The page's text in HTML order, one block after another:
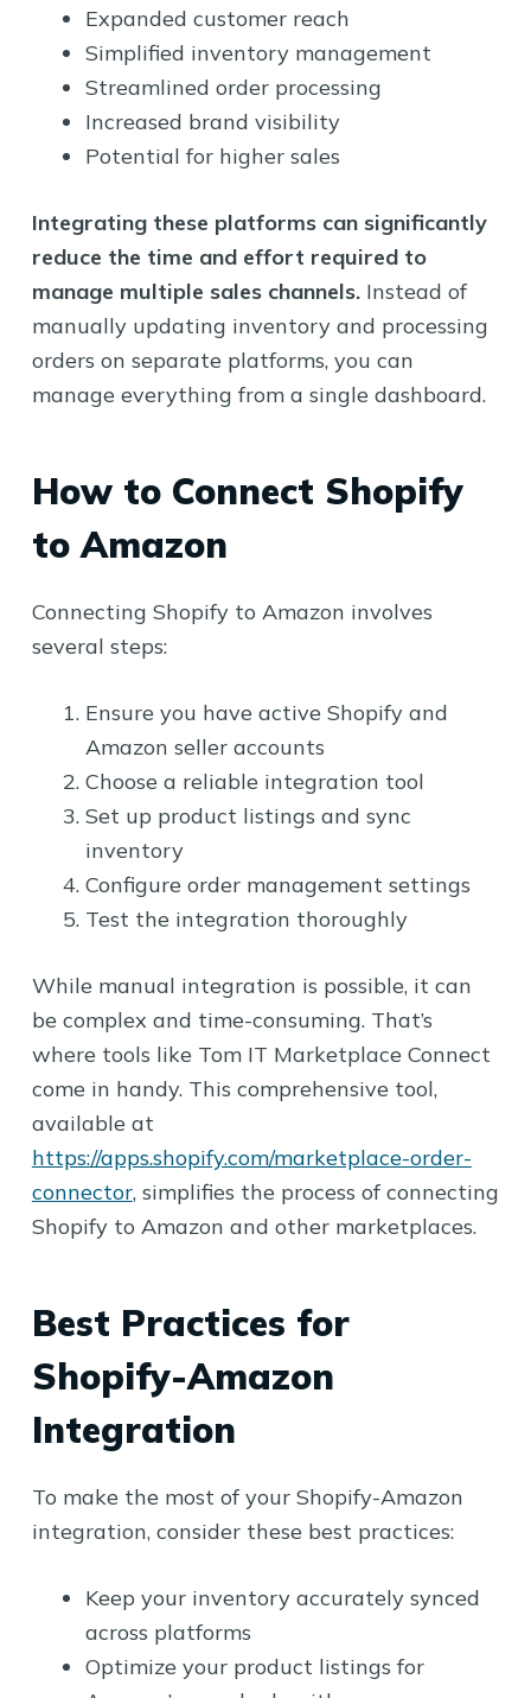
Expanded customer reach
Simplified inventory management
Streamlined order processing
Increased brand visibility
Potential for higher sales
Integrating these platforms can significantly
reduce the time and effort required to
manage multiple sales channels.Instead of
manually updating inventory and processing
orders on separate platforms, you can
manage everything from a single dashboard.
How to Connect Shopify
to Amazon
Connecting Shopify to Amazon involves
several steps:
Ensure you have active Shopify and
Amazon seller accounts
Choose a reliable integration tool
Set up product listings and sync
inventory
Configure order management settings
Test the integration thoroughly
While manual integration is possible, it can
be complex and time-consuming. That’s
where tools like Tom IT Marketplace Connect
come in handy. This comprehensive tool,
available at
https://apps.shopify.com/marketplace-order-
connector, simplifies the process of connecting
Shopify to Amazon and other marketplaces.
Best Practices for
Shopify-Amazon
Integration
To make the most of your Shopify-Amazon
integration, consider these best practices:
Keep your inventory accurately synced
across platforms
Optimize your product listings for